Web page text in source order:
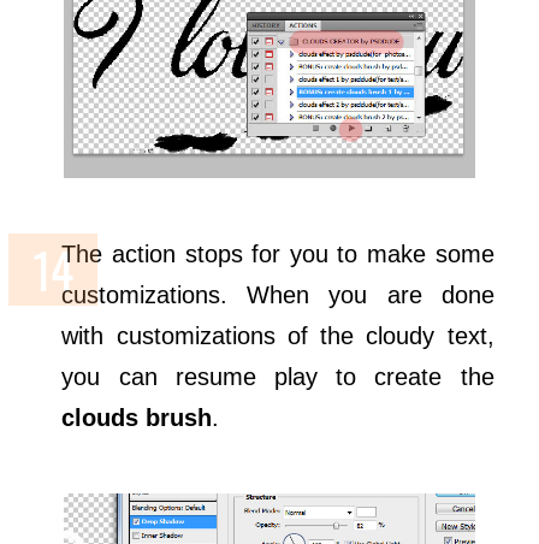
The action stops for you to make some
customizations. When you are done
with customizations of the cloudy text,
you can resume play to create the
clouds brush.